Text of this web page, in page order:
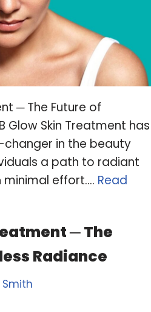
─ The Future of
Glow Skin Treatment has
in the beauty
a path to radiant
minimal effort.… Read
─ The
Radiance
Smith